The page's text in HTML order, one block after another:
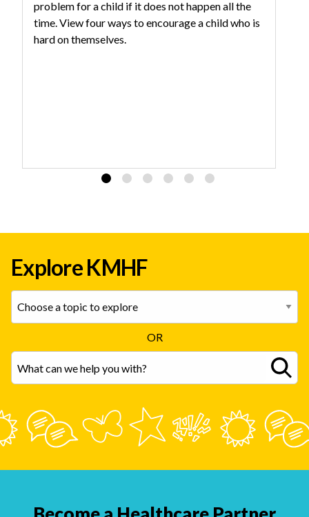
problem for a child if it does not happen all the
time. View four ways to encourage a child who is
hard on themselves.
Explore KMHF
OR